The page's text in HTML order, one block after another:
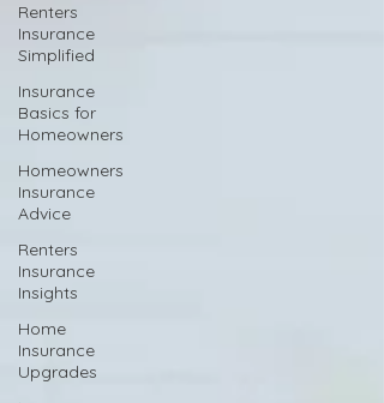
Renters
Insurance
Simplified
Insurance
Basics for
Homeowners
Homeowners
Insurance
Advice
Renters
Insurance
Insights
Home
Insurance
Upgrades